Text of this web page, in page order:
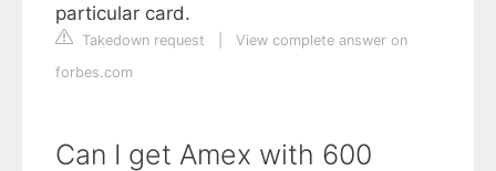
particular card.
Takedown request
View complete answer on
forbes.com
Can I get Amex with 600